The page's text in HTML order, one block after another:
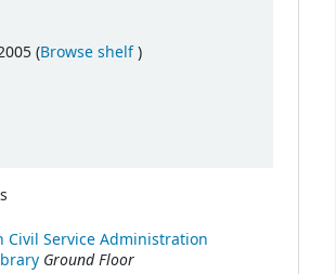
(Browse shelf(Opens below)
)
Civil Service Administration
Ground Floor